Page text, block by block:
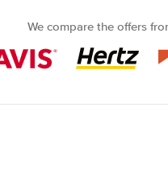
We compare the offers